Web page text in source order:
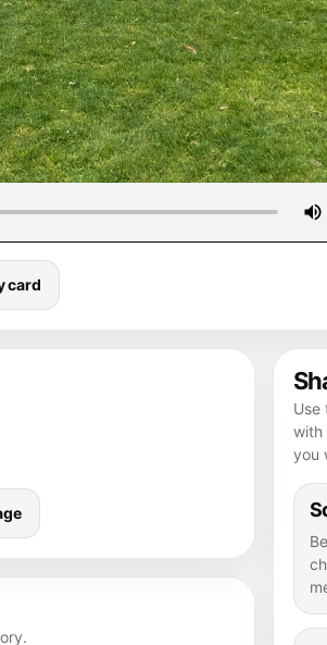
card
Use
with
you